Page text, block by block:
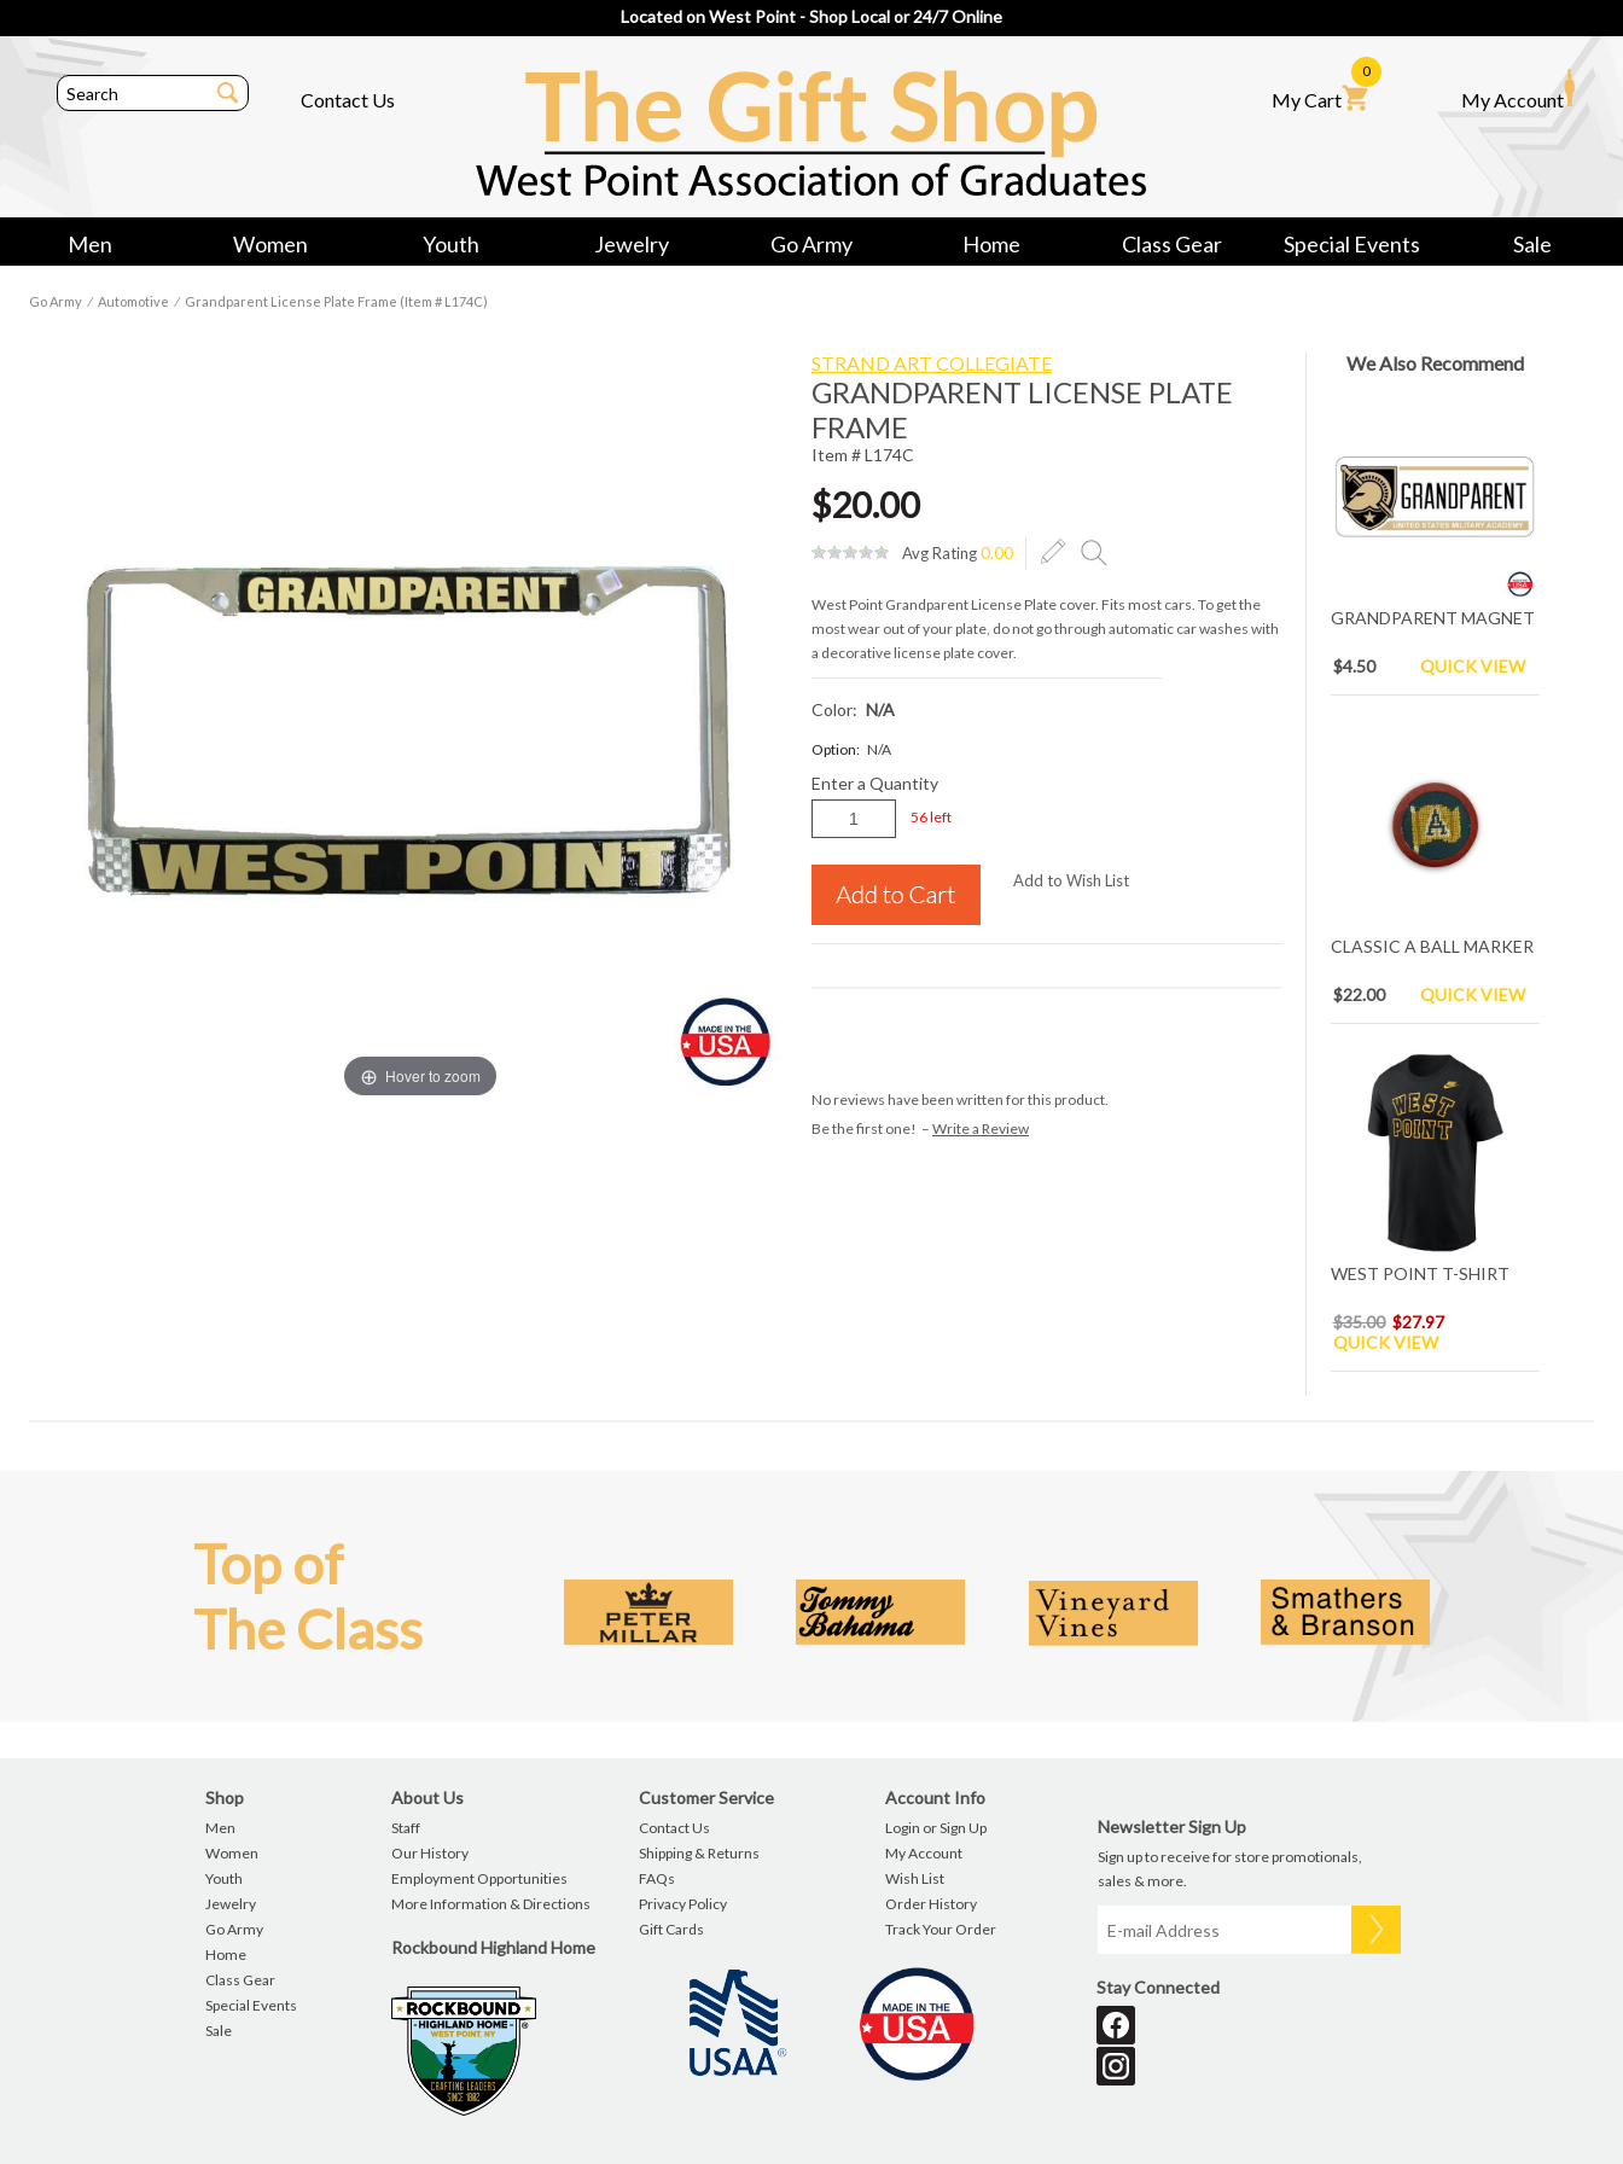
Located on West Point - Shop Local or 24/7 Online
Contact Us My Cart
0
My Account
Men Women Youth Jewelry Go Army Home Class Gear Special Events Sale
Go Army ⁄ Automotive ⁄ Grandparent License Plate Frame (Item # L174C)
Hover to zoom
STRAND ART COLLEGIATE
GRANDPARENT LICENSE PLATE
FRAME
Item # L174C
$20.00
Avg Rating0.00
West Point Grandparent License Plate cover. Fits most cars. To get the
most wear out of your plate, do not go through automatic car washes with
a decorative license plate cover.
Color: N/a
Option: N/A
Enter a Quantity
56 left
Add to Wish List
No reviews have been written for this product.
Be the first one! – Write a Review
We Also Recommend
GRANDPARENT MAGNET
$4.50 QUICK VIEW
CLASSIC A BALL MARKER
$22.00 QUICK VIEW
WEST POINT T-SHIRT
$35.00 $27.97
QUICK VIEW
Top of
The Class
Shop
Men
Women
Youth
Jewelry
Go Army
Home
Class Gear
Special Events
Sale
About Us
Staff
Our History
Employment Opportunities
More Information & Directions
Rockbound Highland Home
Customer Service
Contact Us
Shipping & Returns
FAQs
Privacy Policy
Gift Cards
Account Info
Login or Sign Up
My Account
Wish List
Order History
Track Your Order
Newsletter Sign Up
Sign up to receive for store promotionals,
sales & more.
Stay Connected